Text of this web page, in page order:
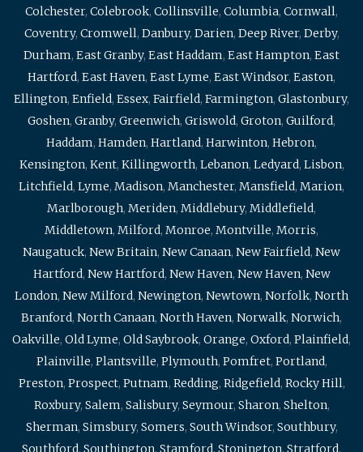
Colchester, Colebrook, Collinsville, Columbia, Cornwall,
Coventry, Cromwell, Danbury, Darien, Deep River, Derby,
Durham, East Granby, East Haddam, East Hampton, East
Hartford, East Haven, East Lyme, East Windsor, Easton,
Ellington, Enfield, Essex, Fairfield, Farmington, Glastonbury,
Goshen, Granby, Greenwich, Griswold, Groton, Guilford,
Haddam, Hamden, Hartland, Harwinton, Hebron,
Kensington, Kent, Killingworth, Lebanon, Ledyard, Lisbon,
Litchfield, Lyme, Madison, Manchester, Mansfield, Marion,
Marlborough, Meriden, Middlebury, Middlefield,
Middletown, Milford, Monroe, Montville, Morris,
Naugatuck, New Britain, New Canaan, New Fairfield, New
Hartford, New Hartford, New Haven, New Haven, New
London, New Milford, Newington, Newtown, Norfolk, North
Branford, North Canaan, North Haven, Norwalk, Norwich,
Oakville, Old Lyme, Old Saybrook, Orange, Oxford, Plainfield,
Plainville, Plantsville, Plymouth, Pomfret, Portland,
Preston, Prospect, Putnam, Redding, Ridgefield, Rocky Hill,
Roxbury, Salem, Salisbury, Seymour, Sharon, Shelton,
Sherman, Simsbury, Somers, South Windsor, Southbury,
Southford, Southington, Stamford, Stonington, Stratford,